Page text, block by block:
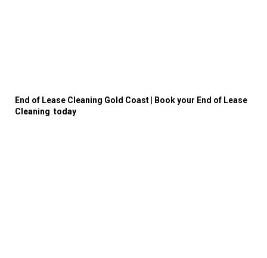
End of Lease Cleaning Gold Coast | Book your End of Lease
Cleaning today